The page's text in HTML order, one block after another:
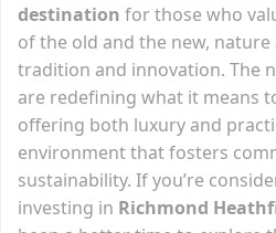
destination for those who
of the old and the new, nature
tradition and innovation. The
are redefining what it means
offering both luxury and
environment that fosters
sustainability. If you’re
investing in Richmond